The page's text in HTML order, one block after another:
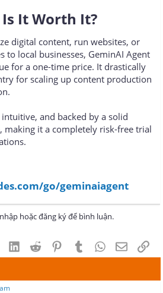
It Worth It?
digital content, run websites, or
to local businesses, GeminAI Agent
for a one-time price. It drastically
for scaling up content production
and backed by a solid
making it a completely risk-free trial
go/geminaiagent
hoặc đăng ký để bình luận.
LinkedInReddit PinterestTumblrWhatsApp
Email